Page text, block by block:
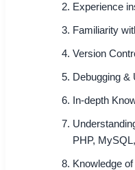
Experience
Familiarity
Version
Debugging &
In-depth
PHP,
Knowledge